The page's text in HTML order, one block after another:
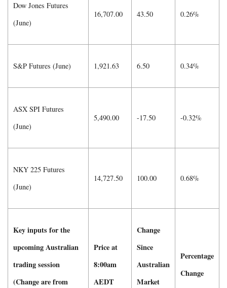
Dow Jones Futures
(June)
16,707.00 43.50 0.26%
S&P Futures (June) 1,921.63 6.50 0.34%
ASX SPI Futures
(June)
5,490.00 -17.50 -0.32%
NKY 225 Futures
(June)
14,727.50 100.00 0.68%
Key inputs for the
upcoming Australian
trading session
(Change are from
Price at
8:00am
AEDT
Change
Since
Australian
Market
Percentage
Change